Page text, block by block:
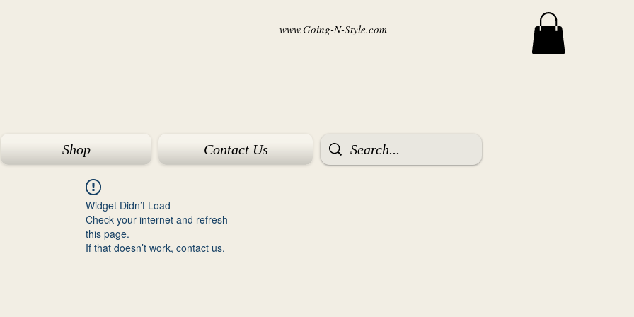
www.Going-N-Style.com
Shop Contact Us
Widget Didn’t Load
Check your internet and refresh
this page.
If that doesn’t work, contact us.